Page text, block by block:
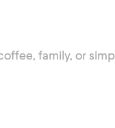
family, or